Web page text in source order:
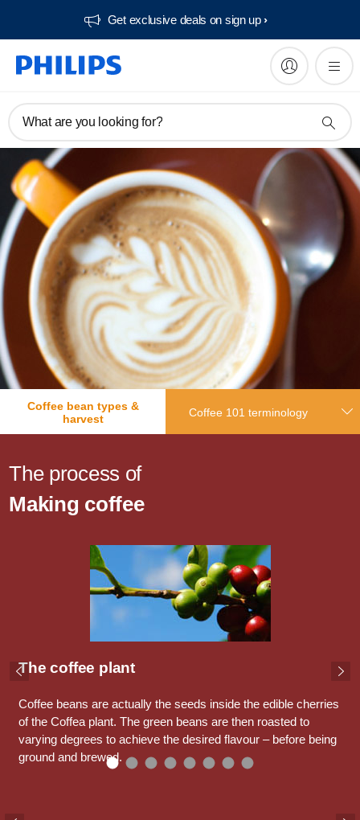
Get exclusive deals on sign up​
What are you looking for?
Coffee bean types &
harvest
Coffee 101 terminology
The process of
Making coffee
The coffee plant
Coffee beans are actually the seeds inside the edible cherries
of the Coffea plant. The green beans are then roasted to
varying degrees to achieve the desired flavour – before being
ground and brewed.